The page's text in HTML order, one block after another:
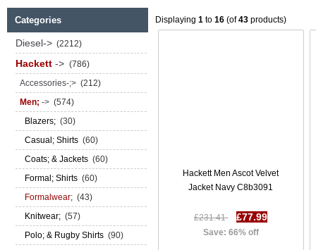
Categories
Diesel-> (2212)
Hackett -> (786)
Accessories-;> (212)
Men; -> (574)
Blazers; (30)
Casual; Shirts (60)
Coats; & Jackets (60)
Formal; Shirts (60)
Formalwear; (43)
Knitwear; (57)
Polo; & Rugby Shirts (90)
Displaying 1 to 16 (of43 products)
Hackett Men Ascot Velvet
Jacket Navy C8b3091
£231.41 £77.99
Save: 66% off